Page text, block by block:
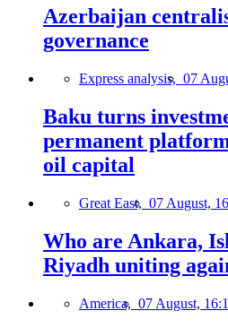
Azerbaijan
governance
Express analysis, 07
Baku turns
permanent
oil capital
Great East, 07 August,
Who are Ankara,
Riyadh uniting
America, 07 August,